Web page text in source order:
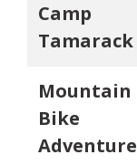
Camp
Tamarack
Mountain
Bike
Adventure